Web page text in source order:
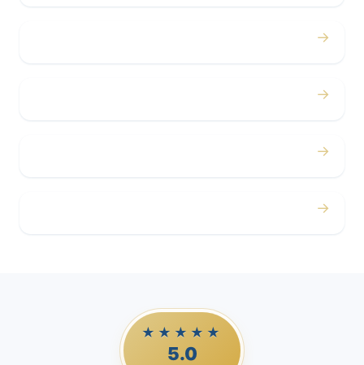
→
→
→
→
★★★★★
5.0